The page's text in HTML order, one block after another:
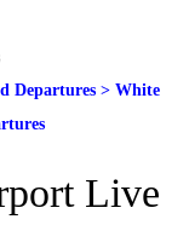
Departures > White
Live